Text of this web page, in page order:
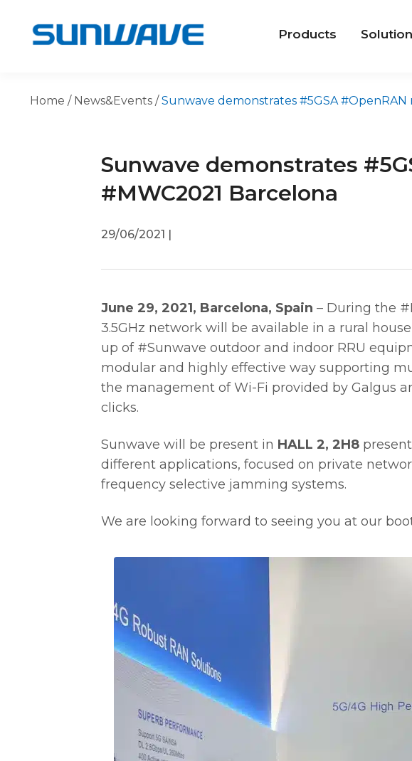
Products Solution
Home / News&Events /Sunwave demonstrates #5GSA #OpenRAN
Sunwave demonstrates
#MWC2021 Barcelona
29/06/2021 |
June 29, 2021, Barcelona, Spain – During the
3.5GHz network will be available in a rural
up of #Sunwave outdoor and indoor RRU
modular and highly effective way supporting
the management of Wi-Fi provided by Galgus
clicks.
Sunwave will be present in HALL 2, 2H8
different applications, focused on private
frequency selective jamming systems.
We are looking forward to seeing you at our